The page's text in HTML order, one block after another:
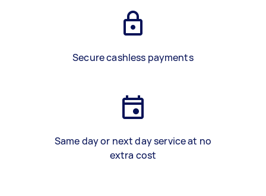
Secure cashless payments
Same day or next day service at no
extra cost